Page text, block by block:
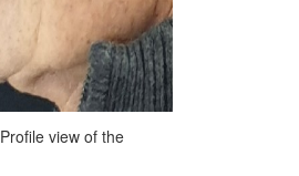
Profile view of the